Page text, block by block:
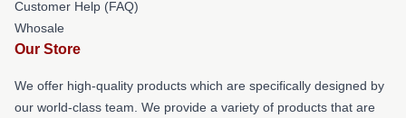
Customer Help (FAQ)
Whosale
Our Store
We offer high-quality products which are specifically designed by
our world-class team. We provide a variety of products that are